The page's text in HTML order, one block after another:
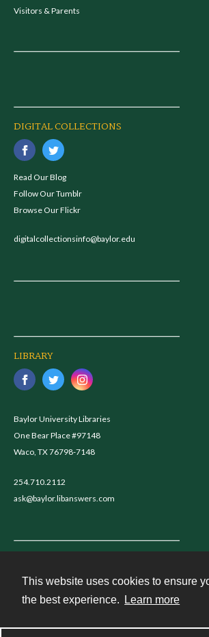
This website uses cookies to ensure
the best experience.
Learn more
Visitors & Parents
DIGITAL COLLECTIONS
Read Our Blog
Follow Our Tumblr
Browse Our Flickr
digitalcollectionsinfo@baylor.edu
LIBRARY
Baylor University Libraries
One Bear Place #97148
Waco, TX 76798-7148
254.710.2112
ask@baylor.libanswers.com